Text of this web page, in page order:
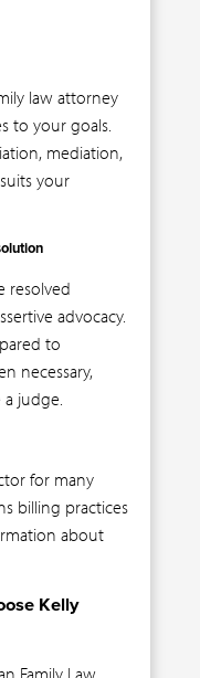
law attorney
to your goals.
mediation,
your
resolved
advocacy.
to
necessary,
judge.
for many
billing practices
about
Kelly
Family Law